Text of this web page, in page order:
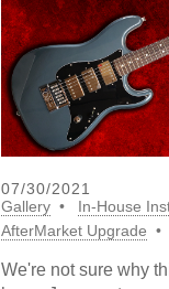
07/30/2021
Gallery
In-House
AfterMarket Upgrade
We're not sure why